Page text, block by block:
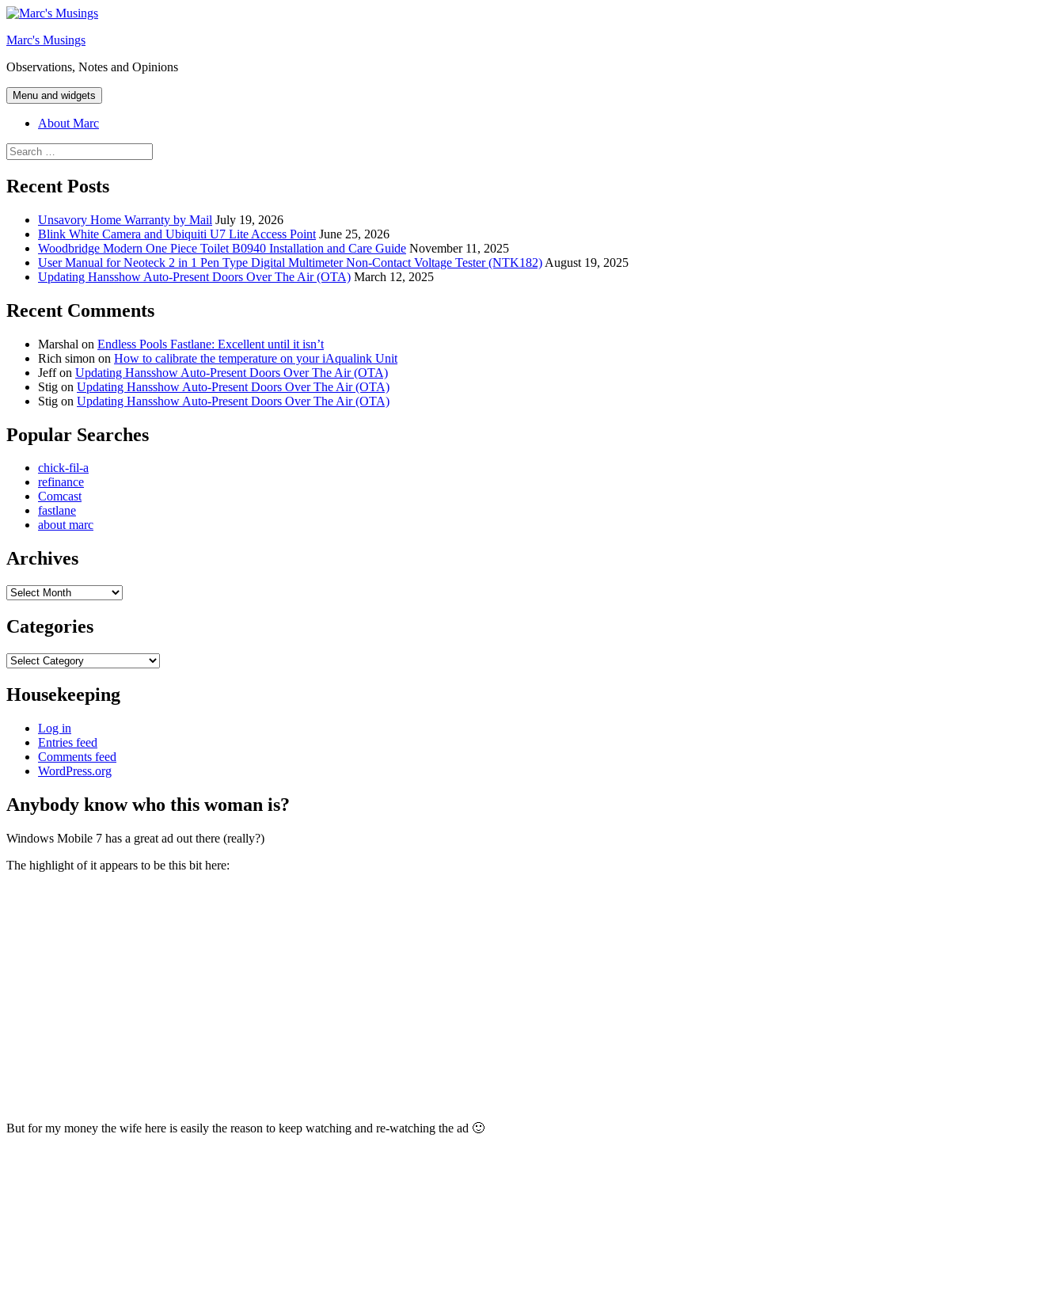
Skip
content
Marc's Musings
Observations, Notes and Opinions
Menu and widgets
About Marc
Search
for:
Recent Posts
Unsavory Home Warranty by Mail July 19, 2026
Blink White Camera and Ubiquiti U7 Lite Access Point June 25, 2026
Woodbridge Modern One Piece Toilet B0940 Installation and Care Guide November 11, 2025
User Manual for Neoteck 2 in 1 Pen Type Digital Multimeter Non-Contact Voltage Tester (NTK182) August 19, 2025
Updating Hansshow Auto-Present Doors Over The Air (OTA) March 12, 2025
Recent Comments
Marshal on Endless Pools Fastlane: Excellent until it isn’t
Rich simon on How to calibrate the temperature on your iAqualink Unit
Jeffon Updating Hansshow Auto-Present Doors Over The Air (OTA)
Stig on Updating Hansshow Auto-Present Doors Over The Air (OTA)
Stig on Updating Hansshow Auto-Present Doors Over The Air (OTA)
Popular Searches
chick-fil-a
refinance
Comcast
fastlane
about marc
Archives
Archives
Categories
Categories
Housekeeping
Log in
Entries feed
Comments feed
WordPress.org
Anybody know who this woman is?
Windows Mobile 7 has a great ad out there (really?)
The highlight of it appears to be this bit here:
But for my money the wife here is easily the reason to keep watching and re-watching the ad 🙂